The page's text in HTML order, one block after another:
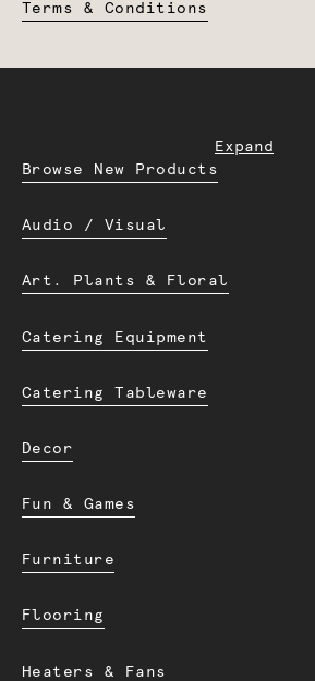
Terms & Conditions
Expand
Browse New Products
Audio / Visual
Art. Plants & Floral
Catering Equipment
Catering Tableware
Decor
Fun & Games
Furniture
Flooring
Heaters & Fans